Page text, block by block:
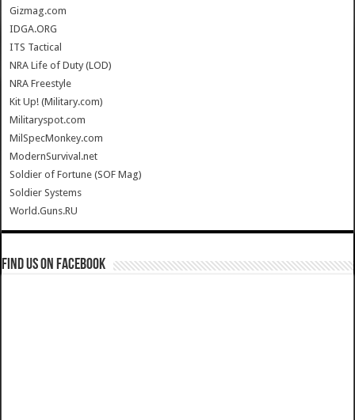
Gizmag.com
IDGA.ORG
ITS Tactical
NRA Life of Duty (LOD)
NRA Freestyle
Kit Up! (Military.com)
Militaryspot.com
MilSpecMonkey.com
ModernSurvival.net
Soldier of Fortune (SOF Mag)
Soldier Systems
World.Guns.RU
Find us on Facebook